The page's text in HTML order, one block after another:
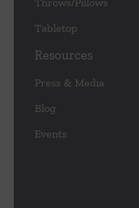
Throws/Pillows
Tabletop
Resources
Press & Media
Blog
Events